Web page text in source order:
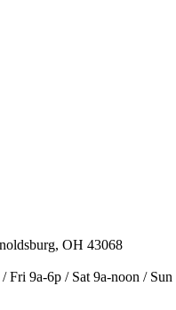
OH 43068
Fri 9a-6p / Sat 9a-noon / Sun